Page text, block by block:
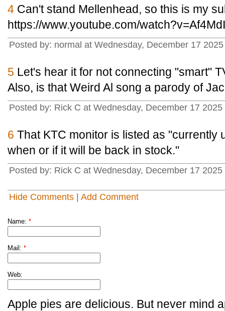
4 Can't stand Mellenhead, so this is my
https://www.youtube.com/
Posted by: normal at Wednesday, December 17
5 Let's hear it for not connecting "smart"
Also, is that Weird Al song a parody of
Posted by: Rick C at Wednesday, December 17
6 That KTC monitor is listed as "currently
when or if it will be back in stock."
Posted by: Rick C at Wednesday, December 17
Hide Comments Add Comment
Name: *
Mail: *
Web:
Apple pies are delicious. But never mind